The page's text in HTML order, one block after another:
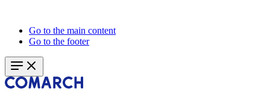
Go to the main content
Go to the footer